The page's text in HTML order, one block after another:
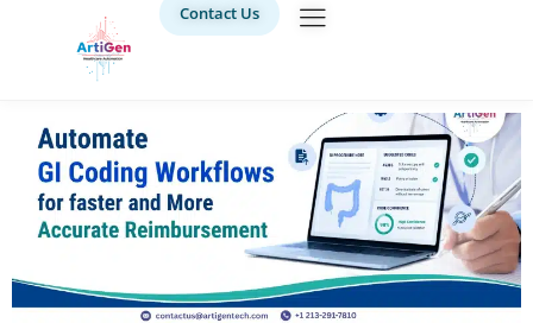
Contact Us